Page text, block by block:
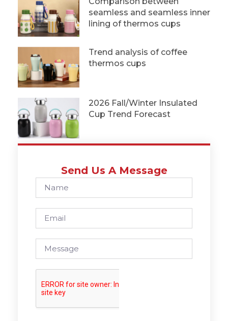
seamless and seamless inner
lining of thermos cups
Trend analysis of coffee
thermos cups
2026 Fall/Winter Insulated
Cup Trend Forecast
Send Us A Message